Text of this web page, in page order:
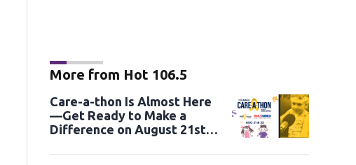
More from Hot 106.5
Care-a-thon Is Almost Here
—Get Ready to Make a
Difference on August 21st